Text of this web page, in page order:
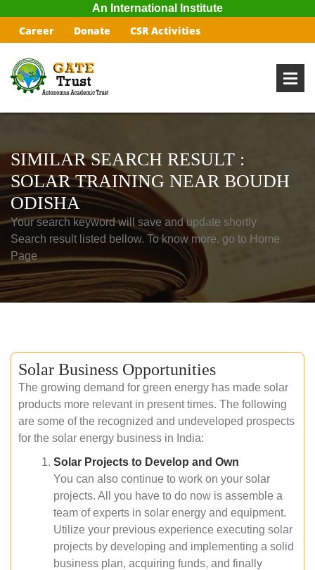
An International Institute
Career Donate CSR Activities
SIMILAR SEARCH RESULT :
SOLAR TRAINING NEAR BOUDH
ODISHA
Your search keyword will save and update shortly
Search result listed bellow. To know more, go to Home
Page
Solar Business Opportunities
The growing demand for green energy has made solar
products more relevant in present times. The following
are some of the recognized and undeveloped prospects
for the solar energy business in India:
Solar Projects to Develop and Own
You can also continue to work on your solar
projects. All you have to do now is assemble a
team of experts in solar energy and equipment.
Utilize your previous experience executing solar
projects by developing and implementing a solid
business plan, acquiring funds, and finally